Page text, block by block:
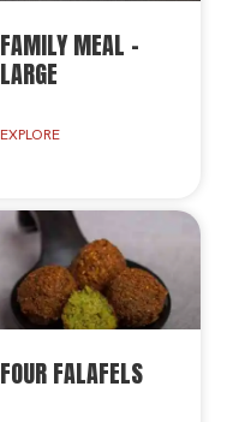
FAMILY MEAL –
LARGE
EXPLORE
FOUR FALAFELS